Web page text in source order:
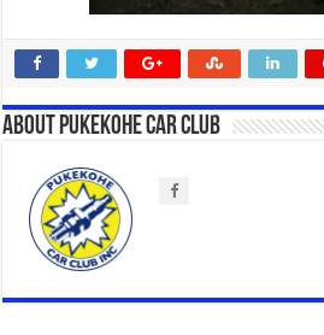
About Pukekohe Car Club